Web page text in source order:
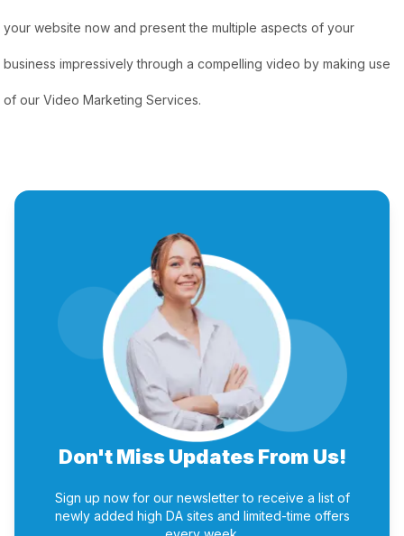
your website now and present the multiple aspects of your
business impressively through a compelling video by making use
of our Video Marketing Services.
Don't Miss Updates From Us!
Sign up now for our newsletter to receive a list of
newly added high DA sites and limited-time offers